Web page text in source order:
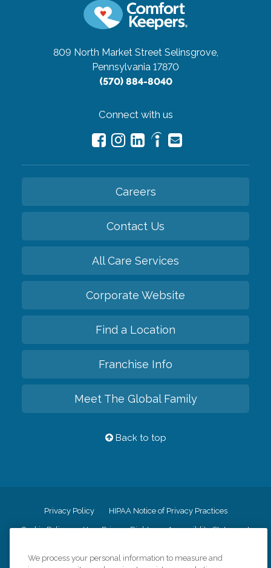
809 North Market Street Selinsgrove,
Pennsylvania 17870
(570) 884-8040
Connect with us
Careers
Contact Us
All Care Services
Corporate Website
Find a Location
Franchise Info
Meet The Global Family
Back to top
Privacy Policy HIPAA Notice of Privacy Practices
Cookie Policy Your Privacy Rights Accessiblity Statement
We process your personal information to measure and